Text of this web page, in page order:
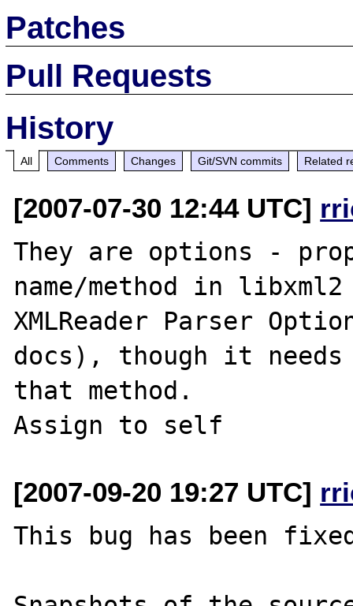
Patches
Pull Requests
History
All Comments Changes Git/SVN commits Related
[2007-07-30 12:44 UTC]
They are options -
name/method in
XMLReader Parser
docs), though it
that method.
[2007-09-20 19:27 UTC]
This bug has been